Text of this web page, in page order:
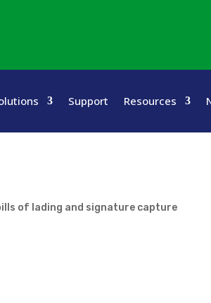
Support Resources
of lading and signature capture